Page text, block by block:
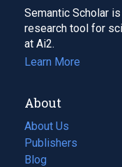
Semantic Scholar
research tool for
at Ai2.
Learn More
About
About Us
Publishers
Blog
(opens